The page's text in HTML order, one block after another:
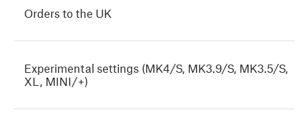
Orders to the UK
Experimental settings (MK4/S, MK3.9/S, MK3.5/S,
XL, MINI/+)